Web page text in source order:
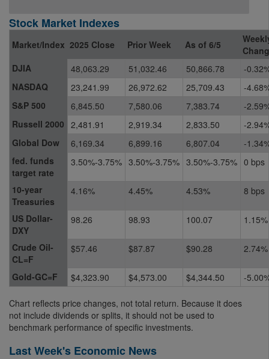
Stock Market Indexes
Market/Index 2025 Close Prior Week As of 6/5
DJIA
48,063.29 51,032.46 50,866.78
-
NASDAQ
23,241.99 26,972.62 25,709.43
-
S&P 500
6,845.50 7,580.06 7,383.74
-
Russell 2000 2,481.91 2,919.34 2,833.50
-
Global Dow
6,169.34 6,899.16 6,807.04
-
fed. funds
target rate
3.50%-3.75% 3.50%-3.75% 3.50%-3.75% 0 bps
10-year
Treasuries
4.16% 4.45% 4.53% 8 bps
US Dollar-
DXY
98.26 98.93 100.07 1.15%
Crude Oil-
CL=F
$57.46 $87.87 $90.28 2.74%
Gold-GC=F $4,323.90 $4,573.00 $4,344.50 -
Chart reflects price changes, not total return. Because it does
not include dividends or splits, it should not be used to
benchmark performance of specific investments.
Last Week's Economic News